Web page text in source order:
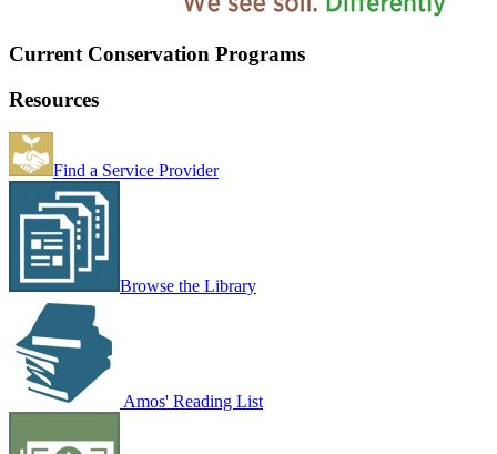
Current Conservation Programs
Resources
Find a Service Provider
Browse the Library
Amos' Reading List